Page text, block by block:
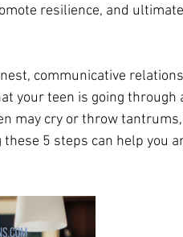
resilience, and
communicative
your teen is going through
may cry or throw
5 steps can help you